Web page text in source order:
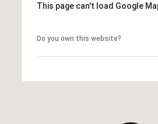
This page can't load Google
Do you own this website?